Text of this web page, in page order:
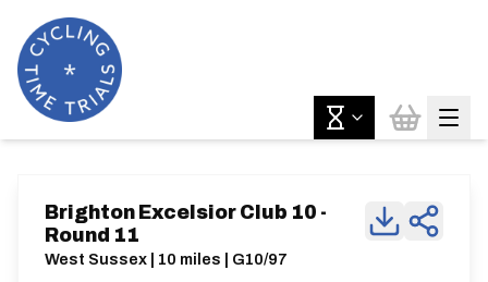
Brighton Excelsior Club 10 -
Round 11
West Sussex | 10 miles | G10/97